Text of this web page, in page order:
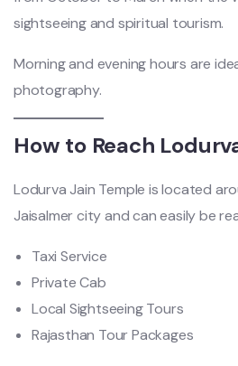
sightseeing and spiritual tourism.
Morning and evening hours are
photography.
How to Reach
Lodurva Jain Temple is located
Jaisalmer city and can easily be
Taxi Service
Private Cab
Local Sightseeing Tours
Rajasthan Tour Packages